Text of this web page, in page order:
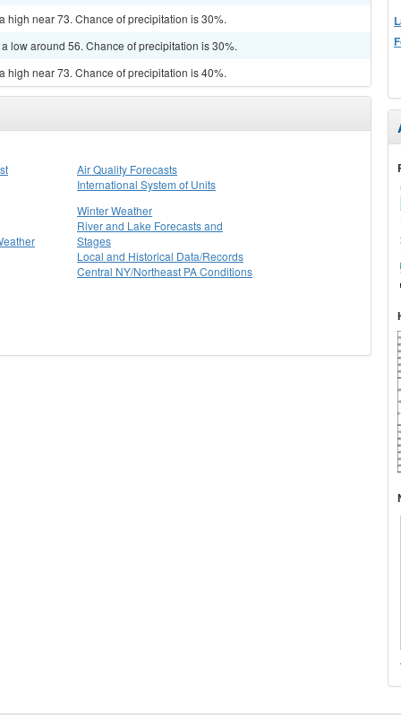
high near 73. Chance of precipitation is 30%.
low around 56. Chance of precipitation is 30%.
high near 73. Chance of precipitation is 40%.
Air Quality Forecasts
International System of Units
Winter Weather
River and Lake Forecasts and
Stages
Local and Historical Data/Records
Central NY/Northeast PA Conditions